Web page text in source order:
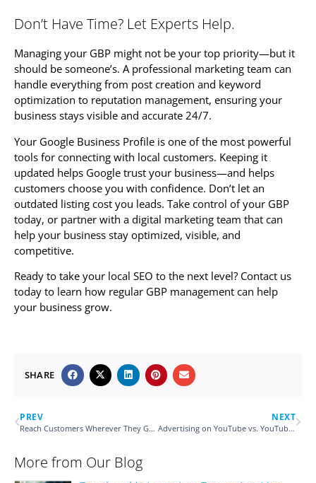
Don’t Have Time? Let Experts Help.
Managing your GBP might not be your top priority—but it
should be someone’s. A professional marketing team can
handle everything from post creation and keyword
optimization to reputation management, ensuring your
business stays visible and accurate 24/7.
Your Google Business Profile is one of the most powerful
tools for connecting with local customers. Keeping it
updated helps Google trust your business—and helps
customers choose you with confidence. Don’t let an
outdated listing cost you leads. Take control of your GBP
today, or partner with a digital marketing team that can
help your business stay optimized, visible, and
competitive.
Ready to take your local SEO to the next level? Contact us
today to learn how regular GBP management can help
your business grow.
SHARE
PREV
Reach Customers Wherever They Go with Mobile Audience Targeting
NEXT
Advertising on YouTube vs. YouTube TV
More from Our Blog